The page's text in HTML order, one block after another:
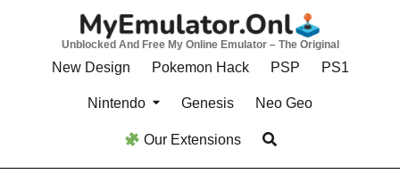
Unblocked And Free My Online Emulator – The Original
New Design Pokemon Hack PSP PS1
Nintendo Genesis Neo Geo
Our Extensions